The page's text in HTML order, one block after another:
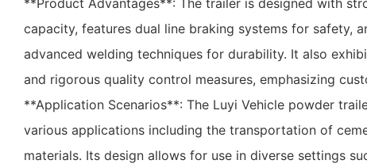
capacity, features dual line braking systems for safety,
advanced welding techniques for durability. It also
and rigorous quality control measures, emphasizing
**Application Scenarios**: The Luyi Vehicle powder
various applications including the transportation of
materials. Its design allows for use in diverse settings